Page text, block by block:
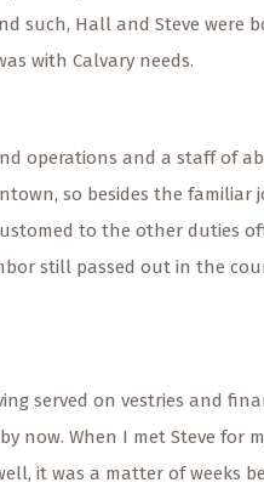
such, Hall and Steve were
with Calvary needs.
operations and a staff of
so besides the
to the other duties
still passed out in the
served on vestries and
now. When I met Steve for
it was a matter of weeks